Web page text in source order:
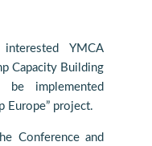
YMCA
Capacity Building
be implemented
Europe” project.
Conference and